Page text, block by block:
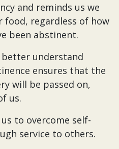
and reminds us we
food, regardless of how
been abstinent.
better understand
ensures that the
will be passed on,
us.
to overcome self-
service to others.